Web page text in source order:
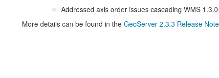
Addressed axis order issues cascading WMS
More details can be found in the GeoServer 2.3.3 Release